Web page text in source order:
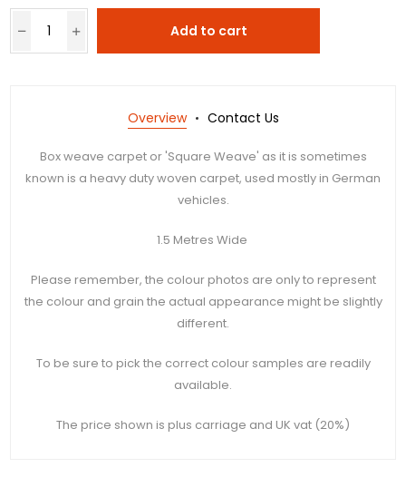
Add to cart
Overview Contact Us
Box weave carpet or 'Square Weave' as it is sometimes
known is a heavy duty woven carpet, used mostly in German
vehicles.
1.5 Metres Wide
Please remember, the colour photos are only to represent
the colour and grain the actual appearance might be slightly
different.
To be sure to pick the correct colour samples are readily
available.
The price shown is plus carriage and UK vat (20%)